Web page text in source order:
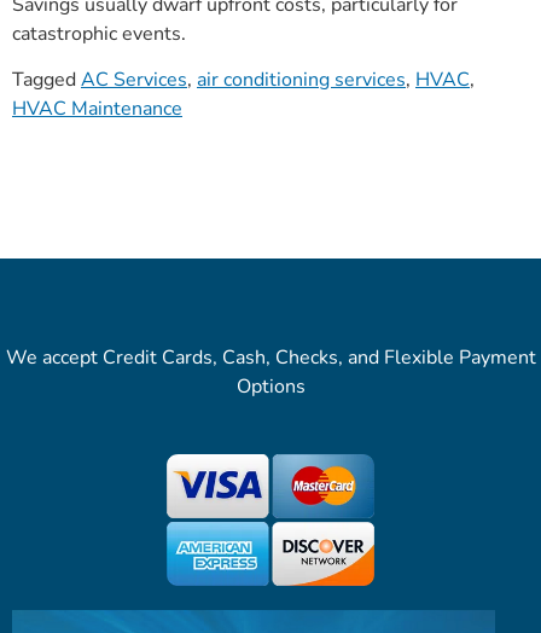
catastrophic events.
TaggedAC Services, air conditioning services, HVAC,
HVAC Maintenance
We accept Credit Cards, Cash, Checks, and Flexible Payment
Options